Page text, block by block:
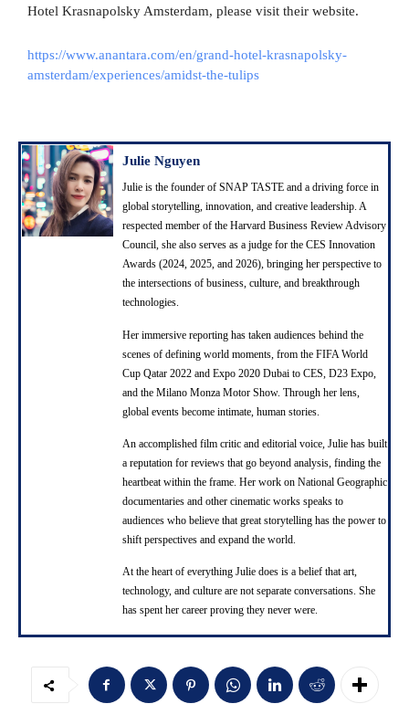
Hotel Krasnapolsky Amsterdam, please visit their website.
https://www.anantara.com/en/grand-hotel-krasnapolsky-
amsterdam/experiences/amidst-the-tulips
Julie Nguyen
Julie is the founder of SNAP TASTE and a driving force in
global storytelling, innovation, and creative leadership. A
respected member of the Harvard Business Review Advisory
Council, she also serves as a judge for the CES Innovation
Awards (2024, 2025, and 2026), bringing her perspective to
the intersections of business, culture, and breakthrough
technologies.
Her immersive reporting has taken audiences behind the
scenes of defining world moments, from the FIFA World
Cup Qatar 2022 and Expo 2020 Dubai to CES, D23 Expo,
and the Milano Monza Motor Show. Through her lens,
global events become intimate, human stories.
An accomplished film critic and editorial voice, Julie has built
a reputation for reviews that go beyond analysis, finding the
heartbeat within the frame. Her work on National Geographic
documentaries and other cinematic works speaks to
audiences who believe that great storytelling has the power to
shift perspectives and expand the world.
At the heart of everything Julie does is a belief that art,
technology, and culture are not separate conversations. She
has spent her career proving they never were.